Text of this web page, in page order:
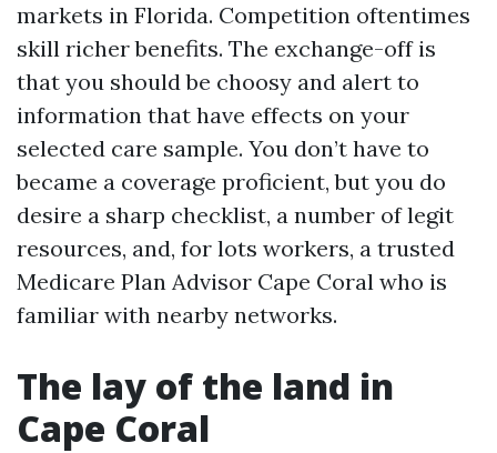
markets in Florida. Competition oftentimes
skill richer benefits. The exchange-off is
that you should be choosy and alert to
information that have effects on your
selected care sample. You don’t have to
became a coverage proficient, but you do
desire a sharp checklist, a number of legit
resources, and, for lots workers, a trusted
Medicare Plan Advisor Cape Coral who is
familiar with nearby networks.
The lay of the land in
Cape Coral